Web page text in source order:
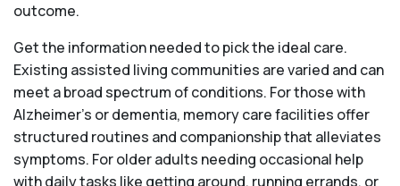
outcome.
Get the information needed to pick the ideal care.
Existing assisted living communities are varied and can
meet a broad spectrum of conditions. For those with
Alzheimer’s or dementia, memory care facilities offer
structured routines and companionship that alleviates
symptoms. For older adults needing occasional help
with daily tasks like getting around, running errands, or